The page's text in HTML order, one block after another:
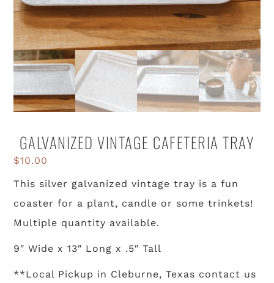
GALVANIZED VINTAGE CAFETERIA TRAY
$10.00
This silver galvanized vintage tray is a fun
coaster for a plant, candle or some trinkets!
Multiple quantity available.
9″ Wide x 13″ Long x .5″ Tall
**Local Pickup in Cleburne, Texas contact us